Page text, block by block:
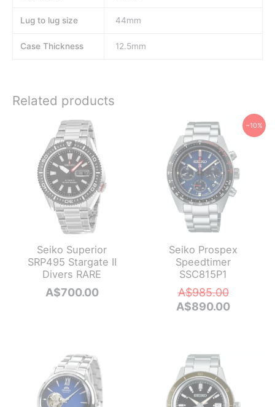
Lug to lug size 44mm
Case Thickness 12.5mm
Related products
Seiko Superior
SRP495 Stargate II
Divers RARE
A$700.00
−10%
Seiko Prospex
Speedtimer
SSC815P1
A$985.00Original
price
A$890.00Current